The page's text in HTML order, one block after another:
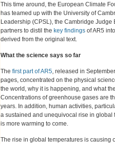
This time around, the European Climate
has teamed up with the University of
Leadership (CPSL), the Cambridge
partners to distil the key findings of AR5
derived from the original text.
What the science says so far
The first part of AR5, released in
pages, concentrated on the physical
the world, why it is happening, and what
Concentrations of greenhouse gases are
years. In addition, human activities,
a sustained and unequivocal rise in
is more warming to come.
The rise in global temperatures is causing